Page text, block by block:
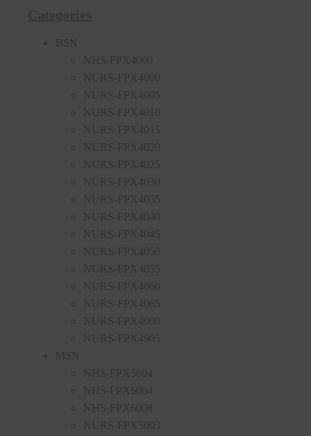
BSN
NHS-FPX4000
NURS-FPX4000
NURS-FPX4005
NURS-FPX4010
NURS-FPX4015
NURS-FPX4020
NURS-FPX4025
NURS-FPX4030
NURS-FPX4035
NURS-FPX4040
NURS-FPX4045
NURS-FPX4050
NURS-FPX4055
NURS-FPX4060
NURS-FPX4065
NURS-FPX4900
NURS-FPX4905
MSN
NHS-FPX5004
NHS-FPX6004
NHS-FPX6008
NURS-FPX5003